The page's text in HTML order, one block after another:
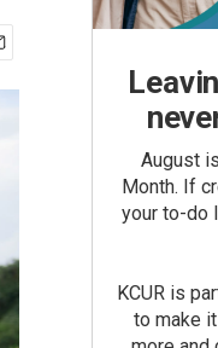
August
Month. If
your to-do
KCUR is
to make